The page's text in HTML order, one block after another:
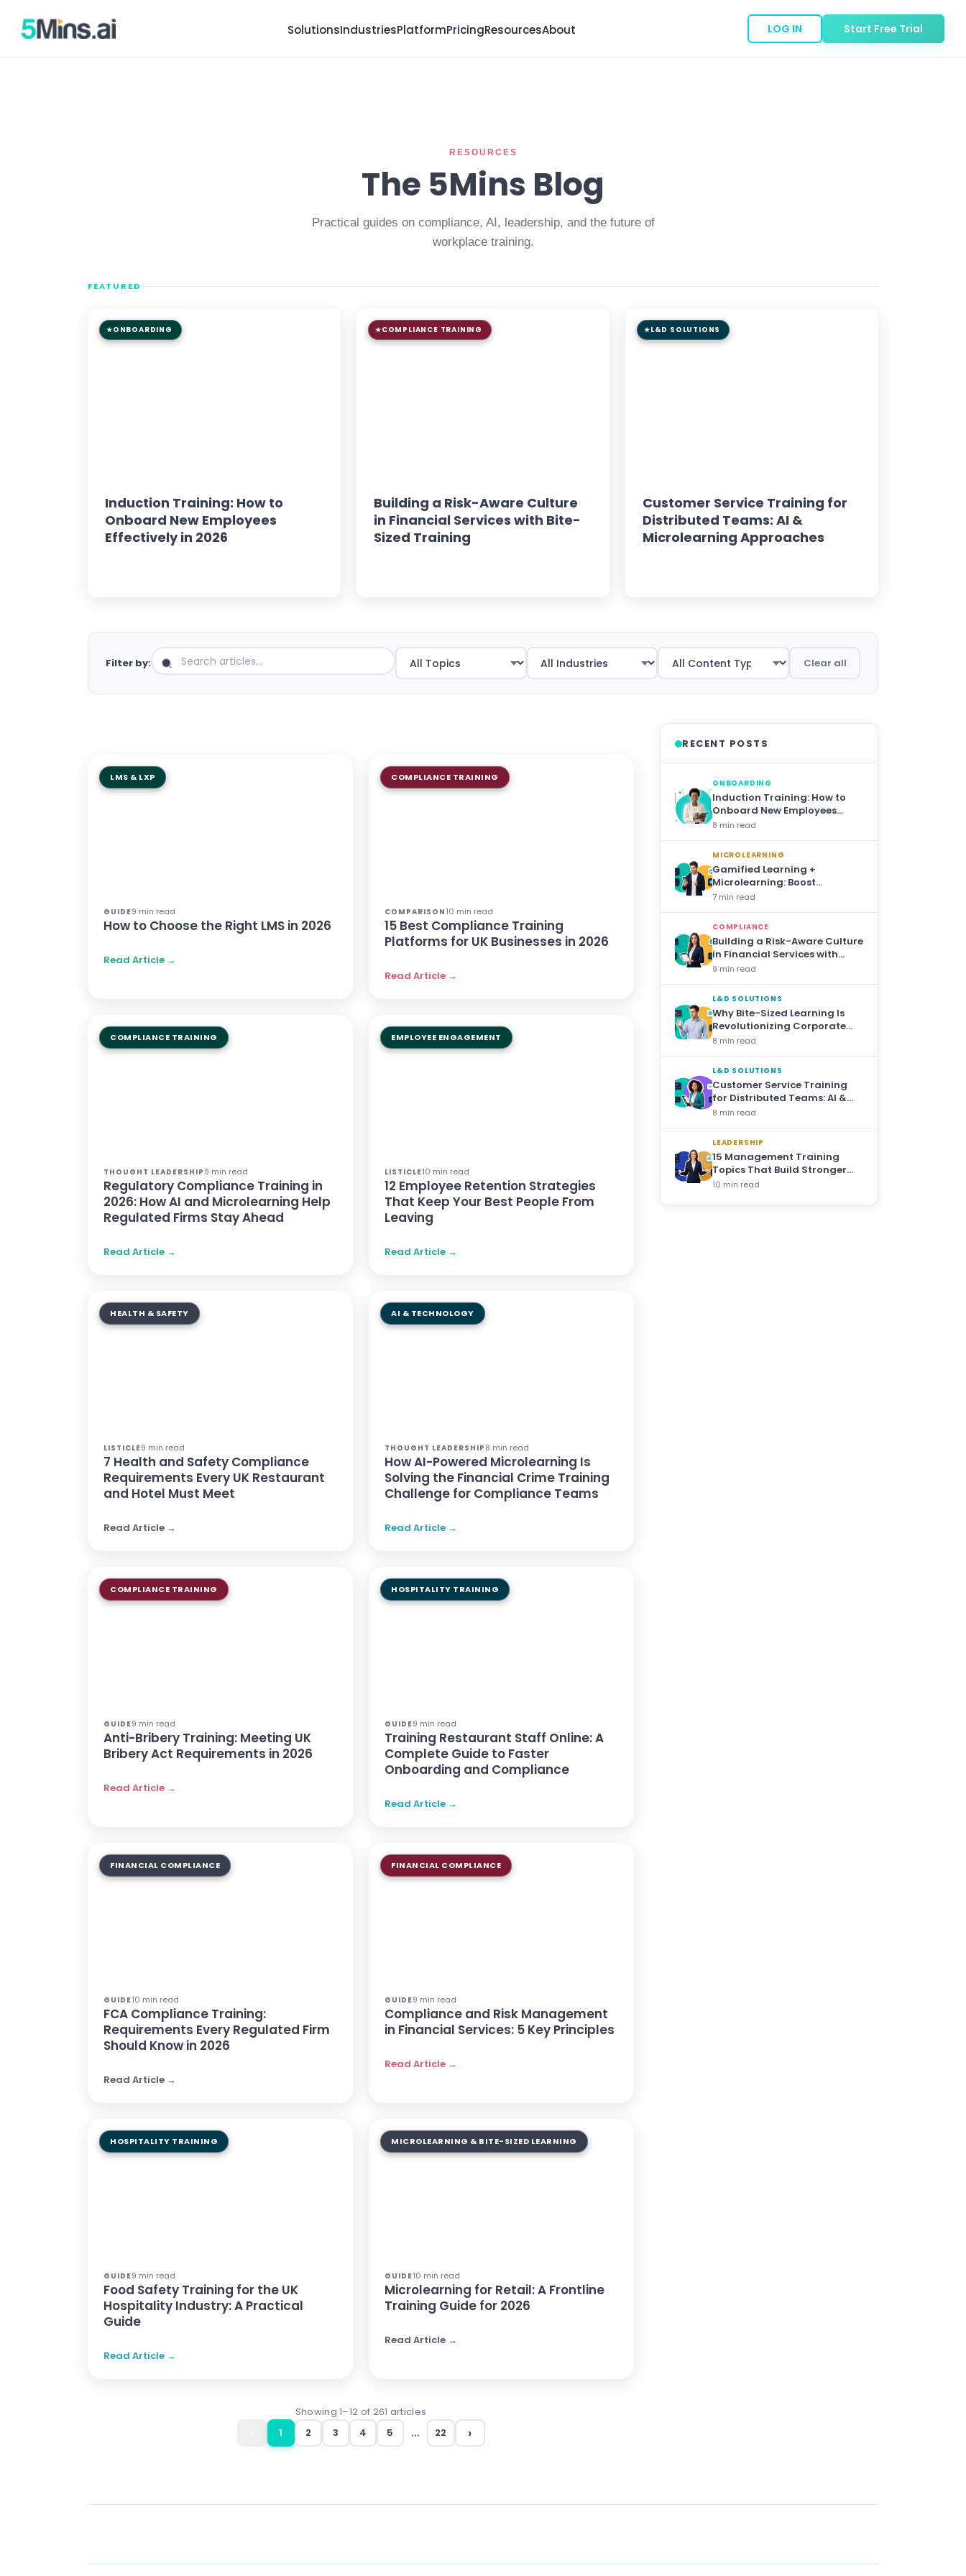
SolutionsIndustriesPlatformPricingResourcesAbout LOG IN Start Free Trial
RESOURCES
The 5Mins Blog
Practical guides on compliance, AI, leadership, and the future of
workplace training.
FEATURED
ONBOARDING
Induction Training: How to
Onboard New Employees
Effectively in 2026
COMPLIANCE TRAINING
Building a Risk-Aware Culture
in Financial Services with Bite-
Sized Training
L&D SOLUTIONS
Customer Service Training for
Distributed Teams: AI &
Microlearning Approaches
Filter by: Clear all
LMS & LXP
GUIDE9 min read
How to Choose the Right LMS in 2026
Read Article →
COMPLIANCE TRAINING
COMPARISON 10 min read
15 Best Compliance Training
Platforms for UK Businesses in 2026
Read Article →
COMPLIANCE TRAINING
THOUGHT LEADERSHIP 9 min read
Regulatory Compliance Training in
2026: How AI and Microlearning Help
Regulated Firms Stay Ahead
Read Article →
EMPLOYEE ENGAGEMENT
LISTICLE10 min read
12 Employee Retention Strategies
That Keep Your Best People From
Leaving
Read Article →
HEALTH & SAFETY
LISTICLE9 min read
7 Health and Safety Compliance
Requirements Every UK Restaurant
and Hotel Must Meet
Read Article →
AI & TECHNOLOGY
THOUGHT LEADERSHIP 8 min read
How AI-Powered Microlearning Is
Solving the Financial Crime Training
Challenge for Compliance Teams
Read Article →
COMPLIANCE TRAINING
GUIDE9 min read
Anti-Bribery Training: Meeting UK
Bribery Act Requirements in 2026
Read Article →
HOSPITALITY TRAINING
GUIDE9 min read
Training Restaurant Staff Online: A
Complete Guide to Faster
Onboarding and Compliance
Read Article →
FINANCIAL COMPLIANCE
GUIDE10 min read
FCA Compliance Training:
Requirements Every Regulated Firm
Should Know in 2026
Read Article →
FINANCIAL COMPLIANCE
GUIDE9 min read
Compliance and Risk Management
in Financial Services: 5 Key Principles
Read Article →
HOSPITALITY TRAINING
GUIDE9 min read
Food Safety Training for the UK
Hospitality Industry: A Practical
Guide
Read Article →
MICROLEARNING & BITE-SIZED LEARNING
GUIDE10 min read
Microlearning for Retail: A Frontline
Training Guide for 2026
Read Article →
Showing 1–12 of 261 articles
1 2 3 4 5 … 22 ›
RECENT POSTS
ONBOARDING
Induction Training: How to
Onboard New Employees
Effectively in 2026
8 min read
MICROLEARNING
Gamified Learning +
Microlearning: Boost
Engagement 10×
7 min read
COMPLIANCE
Building a Risk-Aware Culture
in Financial Services with
Bite-Sized Training
9 min read
L&D SOLUTIONS
Why Bite-Sized Learning Is
Revolutionizing Corporate
Training
8 min read
L&D SOLUTIONS
Customer Service Training
for Distributed Teams: AI &
Microlearning Approaches
8 min read
LEADERSHIP
15 Management Training
Topics That Build Stronger
Leaders at Every Level
10 min read